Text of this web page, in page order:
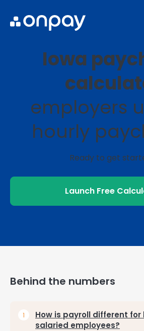
Iowa
employers
hourly
Ready to get
Launch Free
Behind the numbers
How is payroll different for
salaried employees?